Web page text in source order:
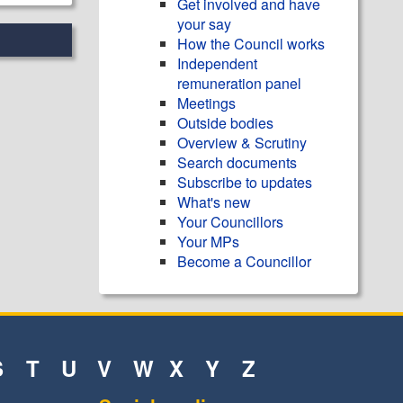
your say
How the Council works
Independent
remuneration panel
Meetings
Outside bodies
Overview & Scrutiny
Search documents
Subscribe to updates
What's new
Your Councillors
Your MPs
Become a Councillor
T U V W X Y Z